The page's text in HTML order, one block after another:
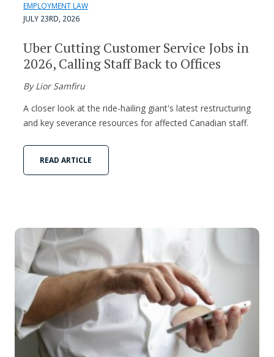
EMPLOYMENT LAW
JULY 23RD, 2026
Uber Cutting Customer Service Jobs in
2026, Calling Staff Back to Offices
By Lior Samfiru
A closer look at the ride-hailing giant's latest restructuring
and key severance resources for affected Canadian staff.
READ ARTICLE